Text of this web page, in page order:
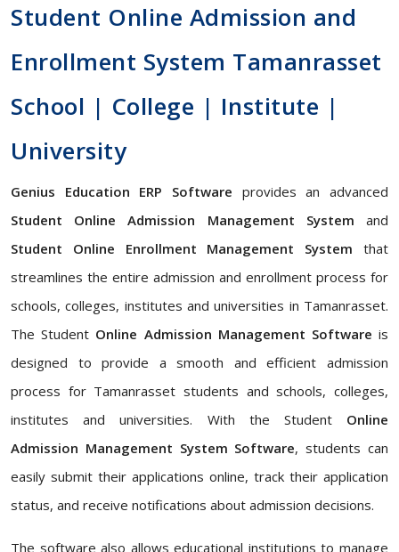
Student Online Admission and
Enrollment System Tamanrasset
School | College | Institute |
University
Genius Education ERP Software provides an advanced
Student Online Admission Management System and
Student Online Enrollment Management System that
streamlines the entire admission and enrollment process for
schools, colleges, institutes and universities in Tamanrasset.
The Student Online Admission Management Software is
designed to provide a smooth and efficient admission
process for Tamanrasset students and schools, colleges,
institutes and universities. With the Student Online
Admission Management System Software, students can
easily submit their applications online, track their application
status, and receive notifications about admission decisions.
The software also allows educational institutions to manage